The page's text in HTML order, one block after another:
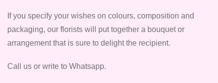
If you specify your wishes on colours, composition and
packaging, our florists will put together a bouquet or
arrangement that is sure to delight the recipient.
Call us or write to Whatsapp.